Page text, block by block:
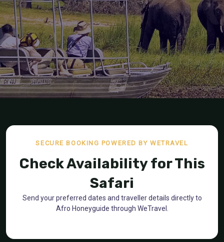
SECURE BOOKING POWERED BY WETRAVEL
Check Availability for This
Safari
Send your preferred dates and traveller details directly to
Afro Honeyguide through WeTravel.